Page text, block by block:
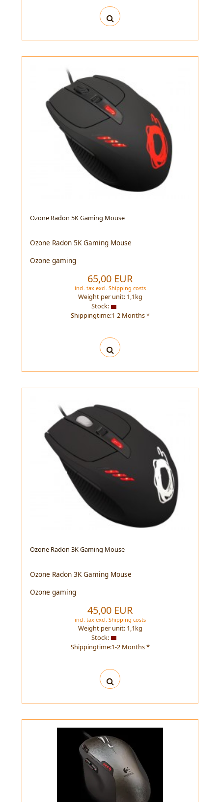
Ozone Radon 5K Gaming Mouse
Ozone Radon 5K Gaming Mouse
Ozone gaming
65,00 EUR
incl. taxexcl. Shipping costs
Weight per unit: 1,1kg
Stock:
Shippingtime:1-2 Months *
Ozone Radon 3K Gaming Mouse
Ozone Radon 3K Gaming Mouse
Ozone gaming
45,00 EUR
incl. taxexcl. Shipping costs
Weight per unit: 1,1kg
Stock:
Shippingtime:1-2 Months *